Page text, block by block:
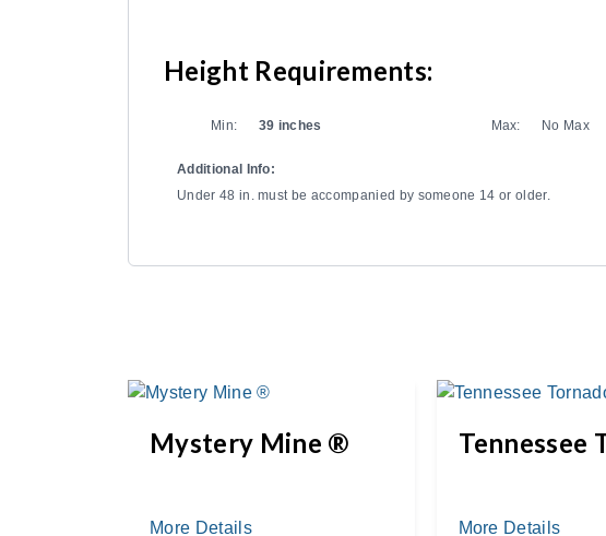
Height Requirements:
Min: 39 inches Max: No Max
Additional Info:
Under 48 in. must be accompanied by someone 14 or older.
Mystery Mine ®
More Details
Tennessee
More Details